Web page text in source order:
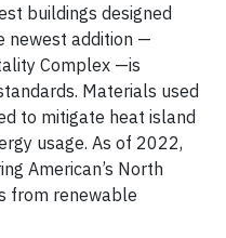
buildings designed
newest addition —
Complex —is
Materials used
to mitigate heat island
usage. As of 2022,
American’s North
from renewable